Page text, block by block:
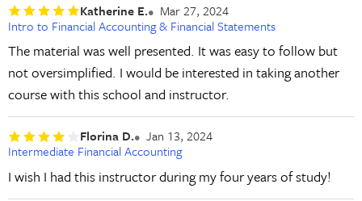
Katherine E.
Mar 27, 2024
Intro to Financial Accounting & Financial Statements
The material was well presented. It was easy to follow but
not oversimplified. I would be interested in taking another
course with this school and instructor.
Florina D.
Jan 13, 2024
Intermediate Financial Accounting
I wish I had this instructor during my four years of study!